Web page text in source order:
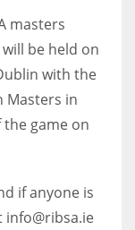
masters
be held on
with the
Masters in
game on
if anyone is